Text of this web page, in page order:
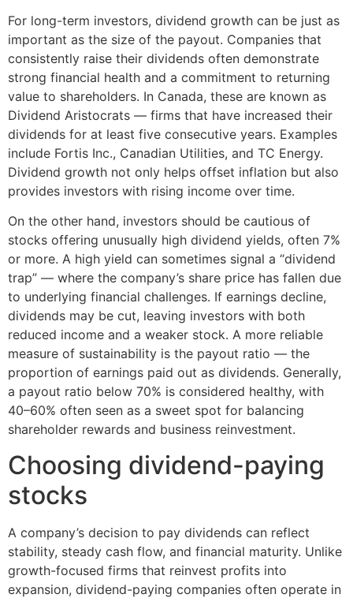
For long-term investors, dividend growth can be just as
important as the size of the payout. Companies that
consistently raise their dividends often demonstrate
strong financial health and a commitment to returning
value to shareholders. In Canada, these are known as
Dividend Aristocrats — firms that have increased their
dividends for at least five consecutive years. Examples
include Fortis Inc., Canadian Utilities, and TC Energy.
Dividend growth not only helps offset inflation but also
provides investors with rising income over time.
On the other hand, investors should be cautious of
stocks offering unusually high dividend yields, often 7%
or more. A high yield can sometimes signal a “dividend
trap” — where the company’s share price has fallen due
to underlying financial challenges. If earnings decline,
dividends may be cut, leaving investors with both
reduced income and a weaker stock. A more reliable
measure of sustainability is the payout ratio — the
proportion of earnings paid out as dividends. Generally,
a payout ratio below 70% is considered healthy, with
40–60% often seen as a sweet spot for balancing
shareholder rewards and business reinvestment.
Choosing dividend-paying
stocks
A company’s decision to pay dividends can reflect
stability, steady cash flow, and financial maturity. Unlike
growth-focused firms that reinvest profits into
expansion, dividend-paying companies often operate in